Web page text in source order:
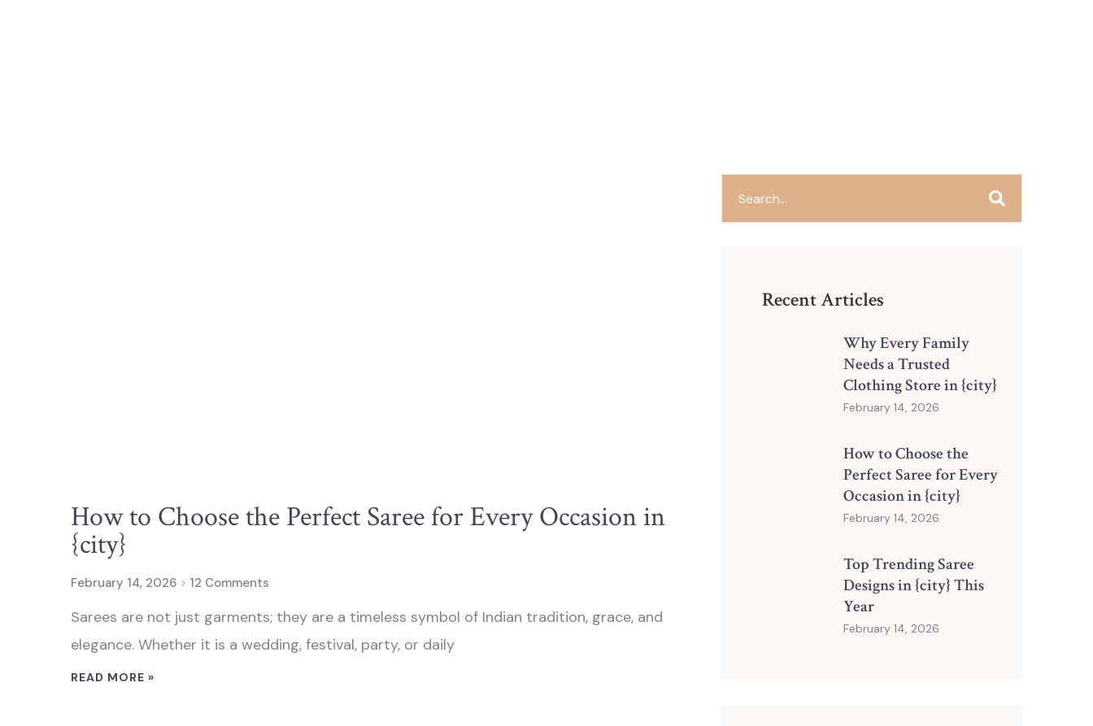
How to Choose the Perfect Saree for Every Occasion in
{city}
February 14, 2026 12 Comments
Sarees are not just garments; they are a timeless symbol of Indian tradition, grace, and
elegance. Whether it is a wedding, festival, party, or daily
READ MORE »
Recent Articles
Why Every Family
Needs a Trusted
Clothing Store in {city}
February 14, 2026
How to Choose the
Perfect Saree for Every
Occasion in {city}
February 14, 2026
Top Trending Saree
Designs in {city} This
Year
February 14, 2026